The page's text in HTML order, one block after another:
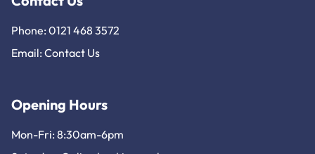
Phone: 0121 468 3572
Email: Contact Us
Opening Hours
Mon-Fri: 8:30am-6pm